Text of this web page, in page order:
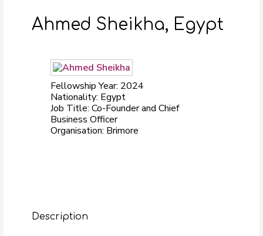
Ahmed Sheikha, Egypt
Fellowship Year: 2024
Nationality: Egypt
Job Title: Co-Founder and Chief
Business Officer
Organisation: Brimore
Description